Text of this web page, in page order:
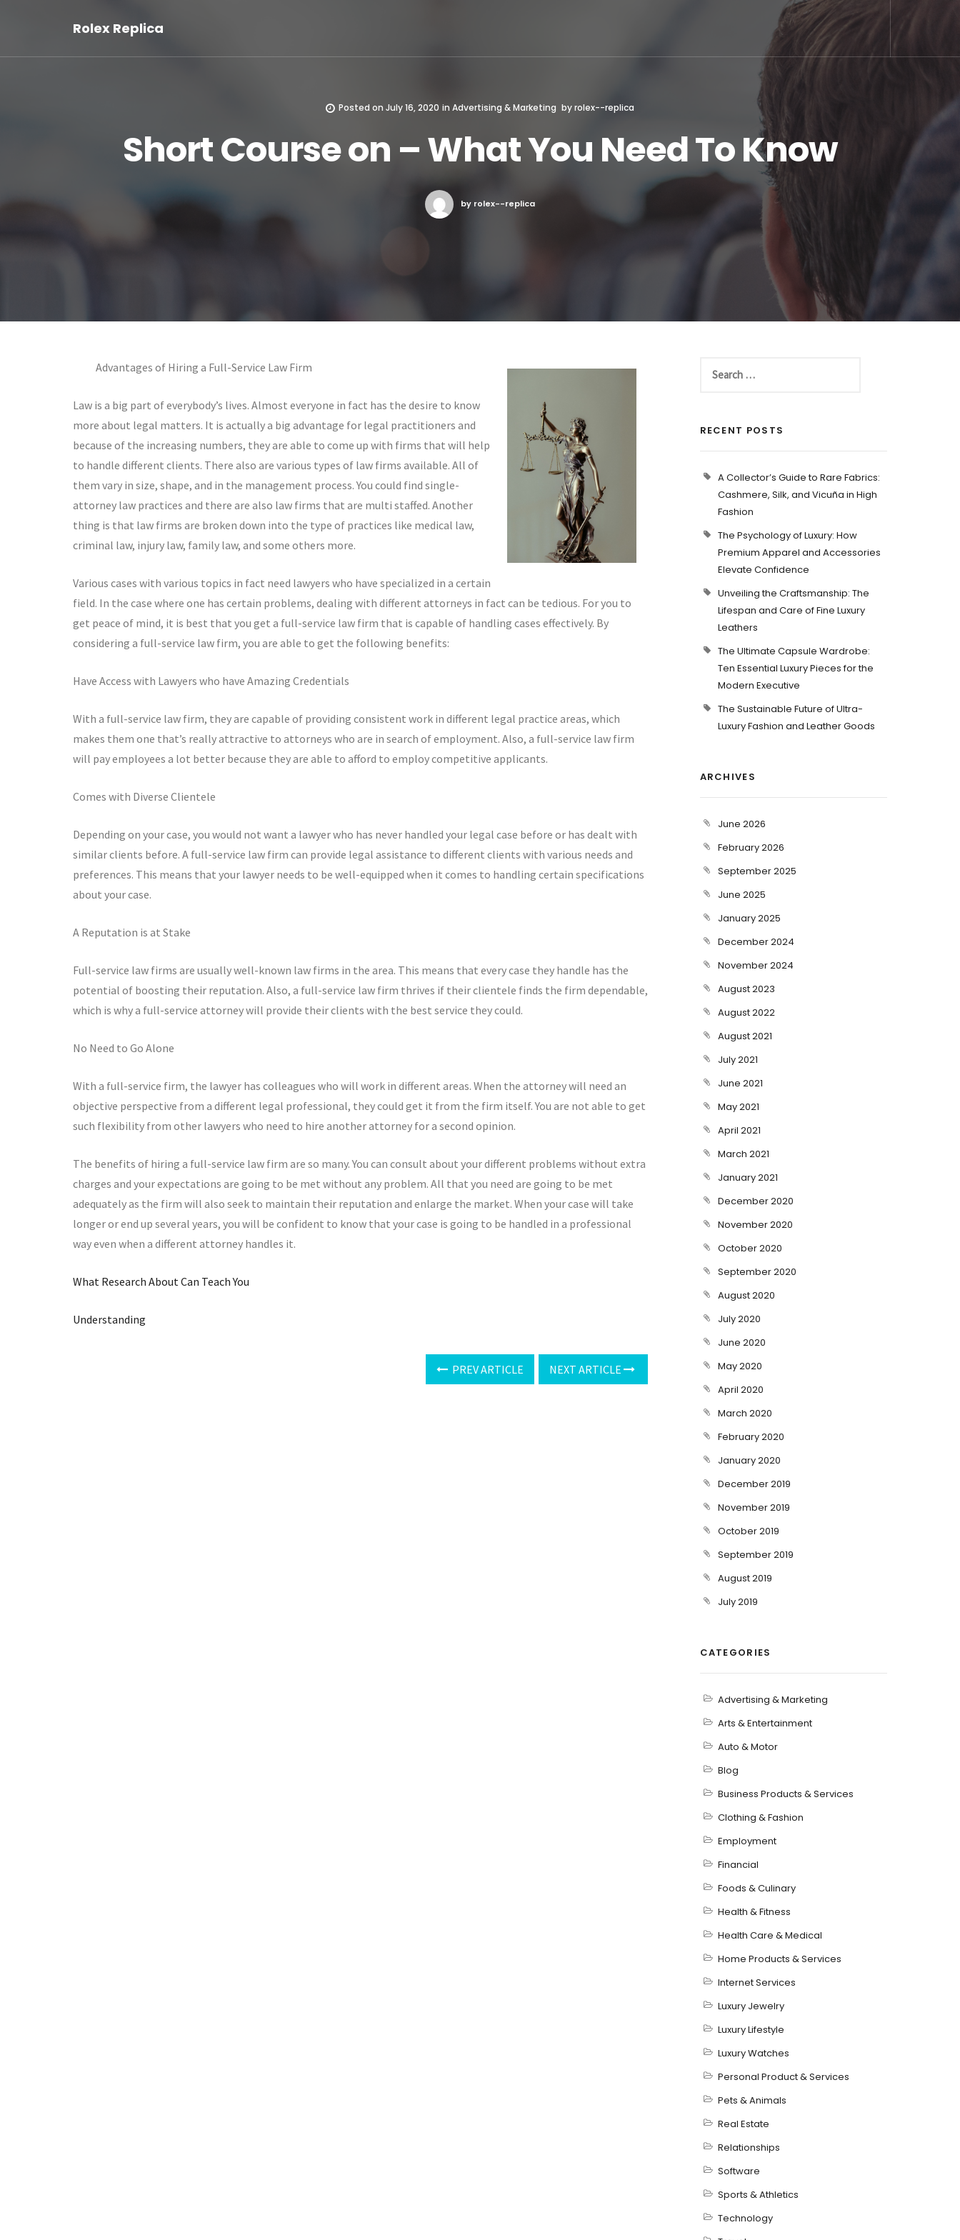
Rolex Replica
Posted on July 16, 2020 in Advertising & Marketing byrolex--replica
Short Course on – What You Need To Know
by rolex--replica
Advantages of Hiring a Full-Service Law Firm
Law is a big part of everybody’s lives. Almost everyone in fact has the desire to know
more about legal matters. It is actually a big advantage for legal practitioners and
because of the increasing numbers, they are able to come up with firms that will help
to handle different clients. There also are various types of law firms available. All of
them vary in size, shape, and in the management process. You could find single-
attorney law practices and there are also law firms that are multi staffed. Another
thing is that law firms are broken down into the type of practices like medical law,
criminal law, injury law, family law, and some others more.
Various cases with various topics in fact need lawyers who have specialized in a certain
field. In the case where one has certain problems, dealing with different attorneys in fact can be tedious. For you to
get peace of mind, it is best that you get a full-service law firm that is capable of handling cases effectively. By
considering a full-service law firm, you are able to get the following benefits:
Have Access with Lawyers who have Amazing Credentials
With a full-service law firm, they are capable of providing consistent work in different legal practice areas, which
makes them one that’s really attractive to attorneys who are in search of employment. Also, a full-service law firm
will pay employees a lot better because they are able to afford to employ competitive applicants.
Comes with Diverse Clientele
Depending on your case, you would not want a lawyer who has never handled your legal case before or has dealt with
similar clients before. A full-service law firm can provide legal assistance to different clients with various needs and
preferences. This means that your lawyer needs to be well-equipped when it comes to handling certain specifications
about your case.
A Reputation is at Stake
Full-service law firms are usually well-known law firms in the area. This means that every case they handle has the
potential of boosting their reputation. Also, a full-service law firm thrives if their clientele finds the firm dependable,
which is why a full-service attorney will provide their clients with the best service they could.
No Need to Go Alone
With a full-service firm, the lawyer has colleagues who will work in different areas. When the attorney will need an
objective perspective from a different legal professional, they could get it from the firm itself. You are not able to get
such flexibility from other lawyers who need to hire another attorney for a second opinion.
The benefits of hiring a full-service law firm are so many. You can consult about your different problems without extra
charges and your expectations are going to be met without any problem. All that you need are going to be met
adequately as the firm will also seek to maintain their reputation and enlarge the market. When your case will take
longer or end up several years, you will be confident to know that your case is going to be handled in a professional
way even when a different attorney handles it.
What Research About Can Teach You
Understanding
PREV ARTICLE NEXT ARTICLE
RECENT POSTS
A Collector’s Guide to Rare Fabrics:
Cashmere, Silk, and Vicuña in High
Fashion
The Psychology of Luxury: How
Premium Apparel and Accessories
Elevate Confidence
Unveiling the Craftsmanship: The
Lifespan and Care of Fine Luxury
Leathers
The Ultimate Capsule Wardrobe:
Ten Essential Luxury Pieces for the
Modern Executive
The Sustainable Future of Ultra-
Luxury Fashion and Leather Goods
ARCHIVES
June 2026
February 2026
September 2025
June 2025
January 2025
December 2024
November 2024
August 2023
August 2022
August 2021
July 2021
June 2021
May 2021
April 2021
March 2021
January 2021
December 2020
November 2020
October 2020
September 2020
August 2020
July 2020
June 2020
May 2020
April 2020
March 2020
February 2020
January 2020
December 2019
November 2019
October 2019
September 2019
August 2019
July 2019
CATEGORIES
Advertising & Marketing
Arts & Entertainment
Auto & Motor
Blog
Business Products & Services
Clothing & Fashion
Employment
Financial
Foods & Culinary
Health & Fitness
Health Care & Medical
Home Products & Services
Internet Services
Luxury Jewelry
Luxury Lifestyle
Luxury Watches
Personal Product & Services
Pets & Animals
Real Estate
Relationships
Software
Sports & Athletics
Technology